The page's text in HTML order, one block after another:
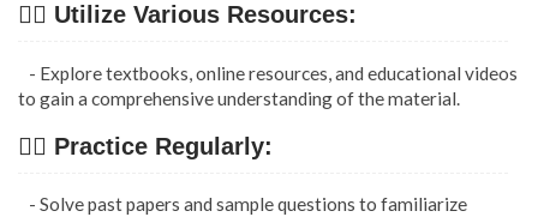
👉🏿 Utilize Various Resources:
- Explore textbooks, online resources, and educational videos
to gain a comprehensive understanding of the material.
👉🏿 Practice Regularly:
- Solve past papers and sample questions to familiarize